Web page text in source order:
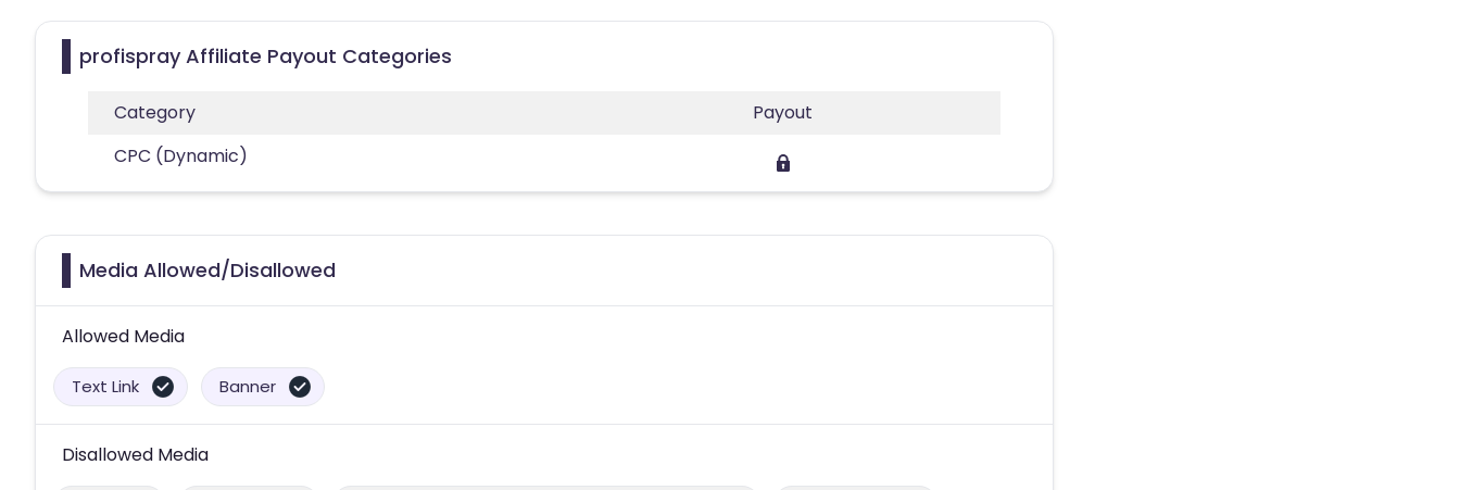
profispray Affiliate Payout Categories
Category
Payout
CPC (Dynamic)
Media Allowed/Disallowed
Allowed Media
Text Link Banner
Disallowed Media